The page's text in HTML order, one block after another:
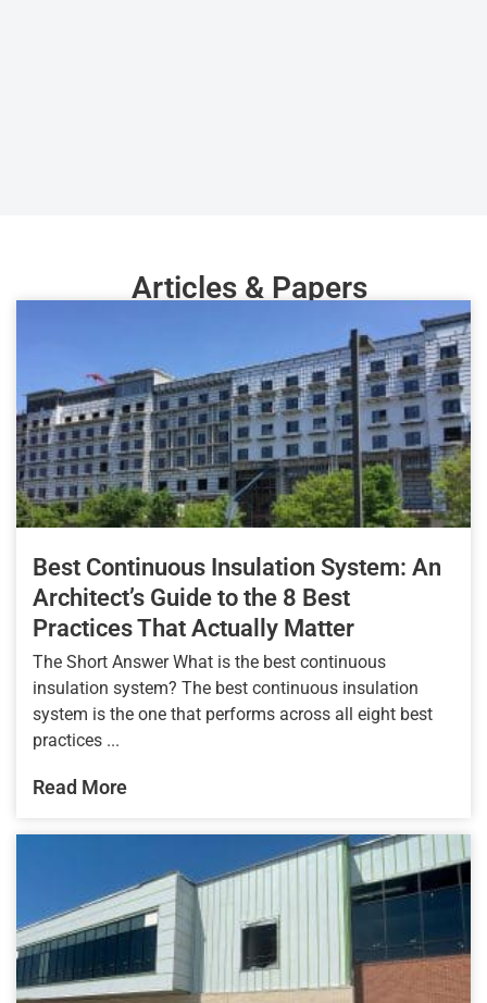
Articles & Papers
Best Continuous Insulation System: An
Architect’s Guide to the 8 Best
Practices That Actually Matter
The Short Answer What is the best continuous
insulation system? The best continuous insulation
system is the one that performs across all eight best
practices ...
Read More